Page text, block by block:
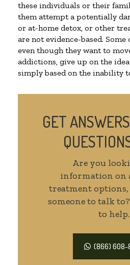
these individuals or their
them attempt a potentially
or at-home detox, or other
are not evidence-based.
even though they want to
addictions, give up on the
simply based on the inability
GET
Are you
information on
treatment options,
someone to talk
to help.
(866) 608-